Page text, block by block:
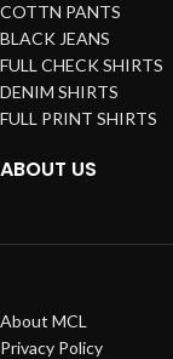
COTTN PANTS
BLACK JEANS
FULL CHECK SHIRTS
DENIM SHIRTS
FULL PRINT SHIRTS
ABOUT US
About MCL
Privacy Policy